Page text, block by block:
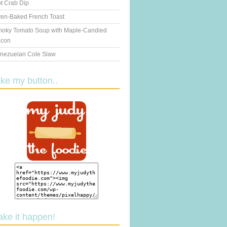
Crab Dip
Baked French Toast
Tomato Soup with Maple-Candied
Cole Slaw
my button..
it happen!